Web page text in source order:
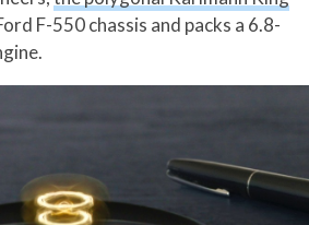
F-550 chassis and packs a 6.8-